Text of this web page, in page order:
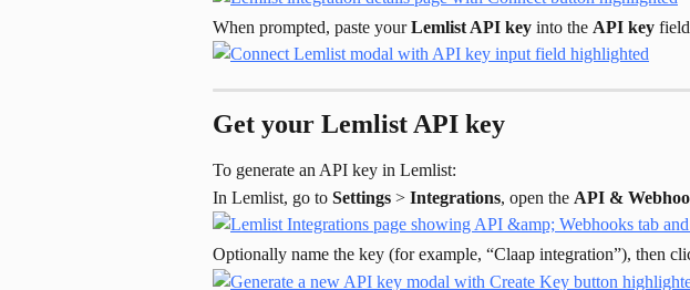
When prompted, paste your Lemlist API key into the API key field
Get your Lemlist API key
To generate an API key in Lemlist:
In Lemlist, go to Settings > Integrations, open the API &
Optionally name the key (for example, “Claap integration”), then